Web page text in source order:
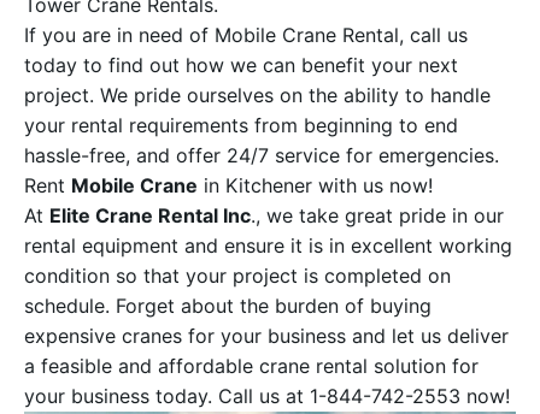
Tower Crane Rentals.
If you are in need of Mobile Crane Rental, call us
today to find out how we can benefit your next
project. We pride ourselves on the ability to handle
your rental requirements from beginning to end
hassle-free, and offer 24/7 service for emergencies.
Rent Mobile Crane in Kitchener with us now!
At Elite Crane Rental Inc., we take great pride in our
rental equipment and ensure it is in excellent working
condition so that your project is completed on
schedule. Forget about the burden of buying
expensive cranes for your business and let us deliver
a feasible and affordable crane rental solution for
your business today. Call us at 1-844-742-2553 now!